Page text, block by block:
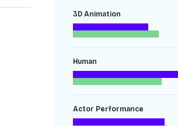
3D Animation
Human
Actor Performance